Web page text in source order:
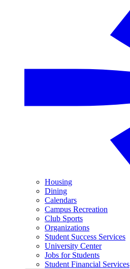
Housing
Dining
Calendars
Campus Recreation
Club Sports
Organizations
Student Success Services
University Center
Jobs for Students
Student Financial Services